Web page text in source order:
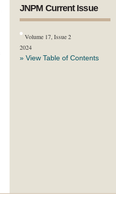
JNPM Current Issue
Volume 17, Issue 2
2024
» View Table of Contents